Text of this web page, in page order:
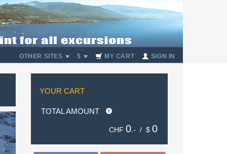
OTHER SITES $ MY CART SIGN IN
YOUR CART
TOTAL AMOUNT
CHF 0 .- / $ 0